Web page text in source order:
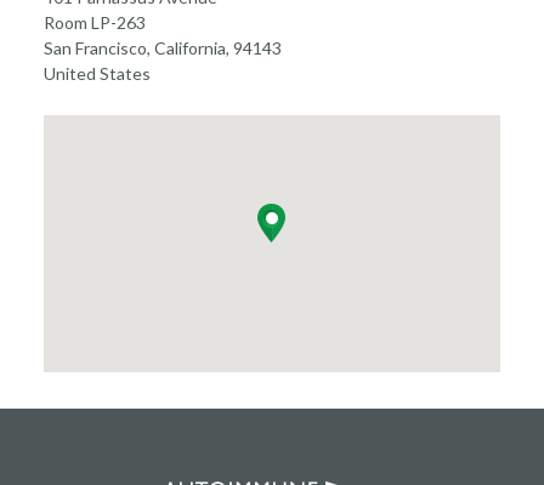
Room LP-263
San Francisco, California, 94143
United States